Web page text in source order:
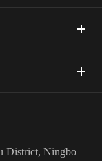
District, Ningbo